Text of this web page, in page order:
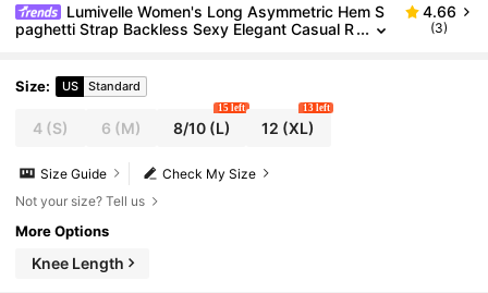
Lumivelle Women's Long Asymmetric Hem S
paghetti Strap Backless Sexy Elegant Casual R
4.66
(3)
Size: US Standard
4 (S) 6 (M) 8/10(L)
15 left
12 (XL)
13 left
Check My Size
Size Guide
Not your size? Tell us
More Options
Knee Length